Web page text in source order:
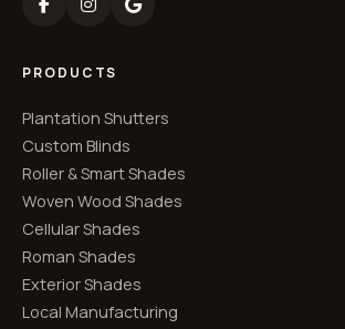
PRODUCTS
Plantation Shutters
Custom Blinds
Roller & Smart Shades
Woven Wood Shades
Cellular Shades
Roman Shades
Exterior Shades
Local Manufacturing